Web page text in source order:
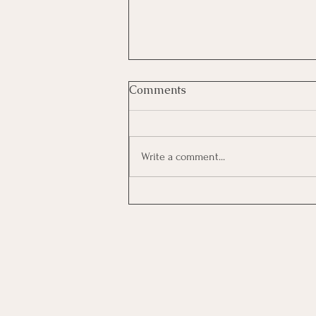
Growing As A Leader
Comments
Write a comment...